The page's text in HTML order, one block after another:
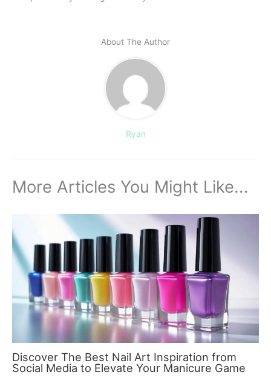
About The Author
Ryan
More Articles You Might Like...
Discover The Best Nail Art Inspiration from
Social Media to Elevate Your Manicure Game